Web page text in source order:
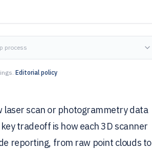
process
Editorial policy
scan or photogrammetry data
tradeoff is how each 3D scanner
reporting, from raw point clouds to